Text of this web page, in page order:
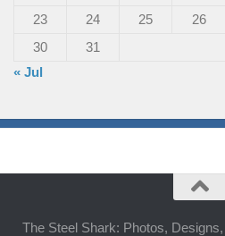
23
24 25 26
30
31
« Jul
The Steel Shark: Photos,